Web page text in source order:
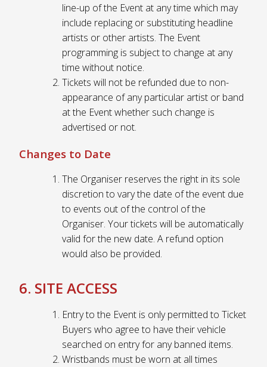
line-up of the Event at any time which may
include replacing or substituting headline
artists or other artists. The Event
programming is subject to change at any
time without notice.
Tickets will not be refunded due to non-
appearance of any particular artist or band
at the Event whether such change is
advertised or not.
Changes to Date
The Organiser reserves the right in its sole
discretion to vary the date of the event due
to events out of the control of the
Organiser. Your tickets will be automatically
valid for the new date. A refund option
would also be provided.
6. SITE ACCESS
Entry to the Event is only permitted to Ticket
Buyers who agree to have their vehicle
searched on entry for any banned items.
Wristbands must be worn at all times